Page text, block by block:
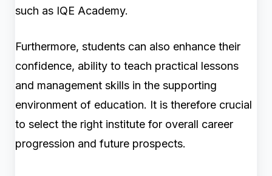
such as IQE Academy.
Furthermore, students can also enhance their
confidence, ability to teach practical lessons
and management skills in the supporting
environment of education. It is therefore crucial
to select the right institute for overall career
progression and future prospects.